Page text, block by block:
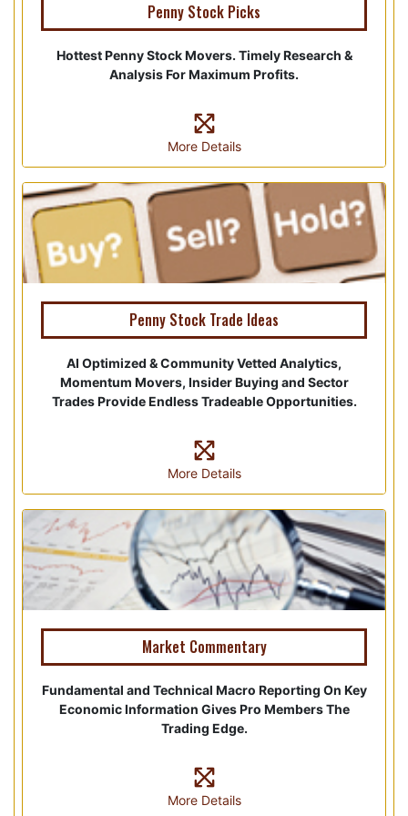
Penny Stock Picks
Hottest Penny Stock Movers. Timely Research &
Analysis For Maximum Profits.
More Details
Penny Stock Trade Ideas
AI Optimized & Community Vetted Analytics,
Momentum Movers, Insider Buying and Sector
Trades Provide Endless Tradeable Opportunities.
More Details
Market Commentary
Fundamental and Technical Macro Reporting On Key
Economic Information Gives Pro Members The
Trading Edge.
More Details